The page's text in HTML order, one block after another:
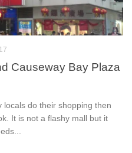
Causeway Bay Plaza
locals do their shopping then
It is not a flashy mall but it